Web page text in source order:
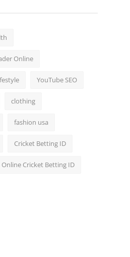
Online
YouTube SEO
clothing
fashion usa
Cricket Betting ID
Online Cricket Betting ID